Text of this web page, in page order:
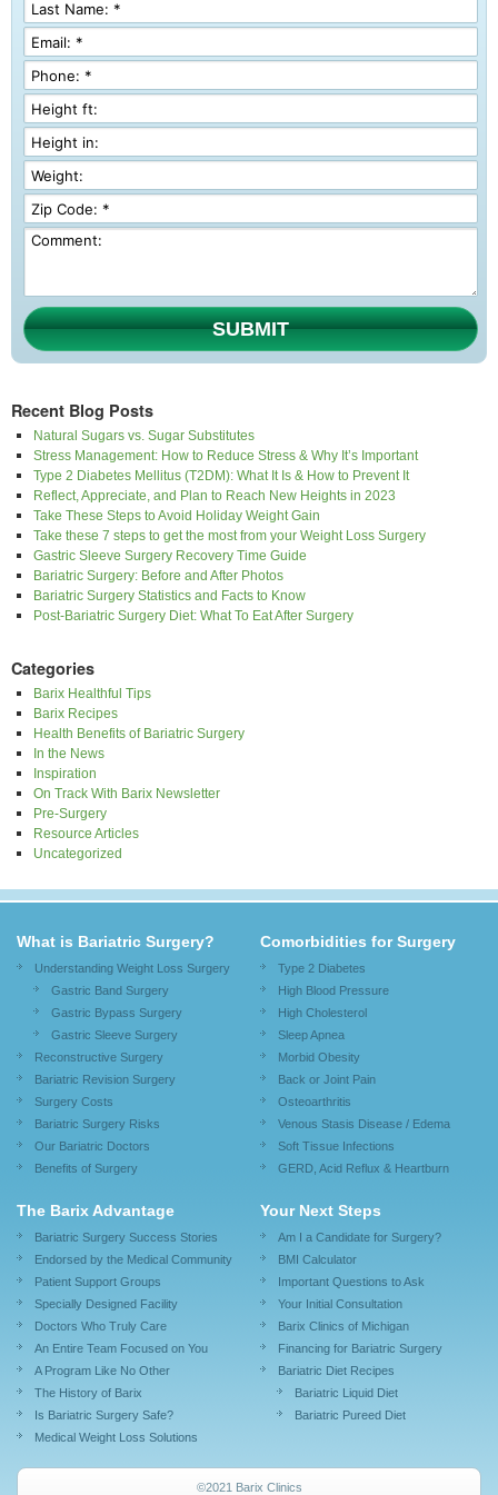
SUBMIT
Recent Blog Posts
Natural Sugars vs. Sugar Substitutes
Stress Management: How to Reduce Stress & Why It’s Important
Type 2 Diabetes Mellitus (T2DM): What It Is & How to Prevent It
Reflect, Appreciate, and Plan to Reach New Heights in 2023
Take These Steps to Avoid Holiday Weight Gain
Take these 7 steps to get the most from your Weight Loss Surgery
Gastric Sleeve Surgery Recovery Time Guide
Bariatric Surgery: Before and After Photos
Bariatric Surgery Statistics and Facts to Know
Post-Bariatric Surgery Diet: What To Eat After Surgery
Categories
Barix Healthful Tips
Barix Recipes
Health Benefits of Bariatric Surgery
In the News
Inspiration
On Track With Barix Newsletter
Pre-Surgery
Resource Articles
Uncategorized
What is Bariatric Surgery?
Understanding Weight Loss Surgery
Gastric Band Surgery
Gastric Bypass Surgery
Gastric Sleeve Surgery
Reconstructive Surgery
Bariatric Revision Surgery
Surgery Costs
Bariatric Surgery Risks
Our Bariatric Doctors
Benefits of Surgery
Comorbidities for Surgery
Type 2 Diabetes
High Blood Pressure
High Cholesterol
Sleep Apnea
Morbid Obesity
Back or Joint Pain
Osteoarthritis
Venous Stasis Disease / Edema
Soft Tissue Infections
GERD, Acid Reflux & Heartburn
The Barix Advantage
Bariatric Surgery Success Stories
Endorsed by the Medical Community
Patient Support Groups
Specially Designed Facility
Doctors Who Truly Care
An Entire Team Focused on You
A Program Like No Other
The History of Barix
Is Bariatric Surgery Safe?
Medical Weight Loss Solutions
Your Next Steps
Am I a Candidate for Surgery?
BMI Calculator
Important Questions to Ask
Your Initial Consultation
Barix Clinics of Michigan
Financing for Bariatric Surgery
Bariatric Diet Recipes
Bariatric Liquid Diet
Bariatric Pureed Diet
©2021 Barix Clinics